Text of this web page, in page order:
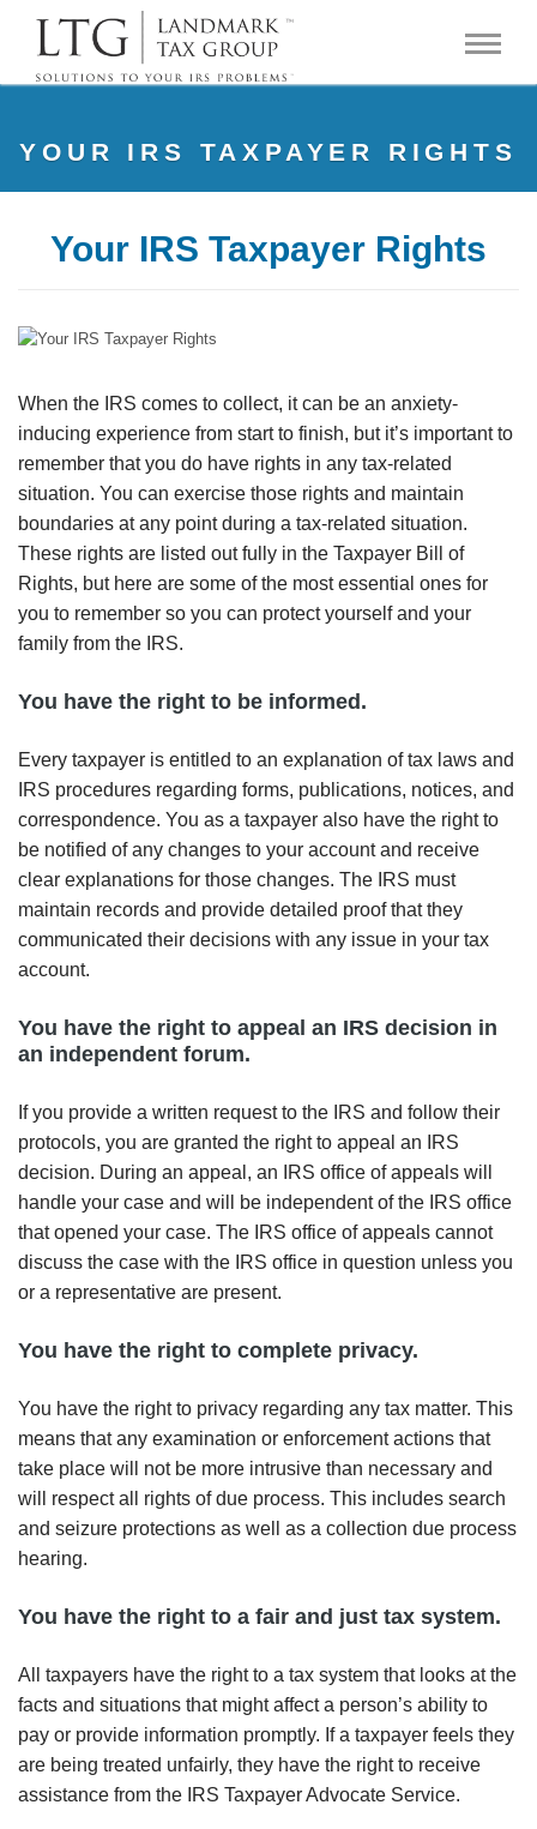
YOUR IRS TAXPAYER RIGHTS
Your IRS Taxpayer Rights
When the IRS comes to collect, it can be an anxiety-
inducing experience from start to finish, but it’s important to
remember that you do have rights in any tax-related
situation. You can exercise those rights and maintain
boundaries at any point during a tax-related situation.
These rights are listed out fully in the Taxpayer Bill of
Rights, but here are some of the most essential ones for
you to remember so you can protect yourself and your
family from the IRS.
You have the right to be informed.
Every taxpayer is entitled to an explanation of tax laws and
IRS procedures regarding forms, publications, notices, and
correspondence. You as a taxpayer also have the right to
be notified of any changes to your account and receive
clear explanations for those changes. The IRS must
maintain records and provide detailed proof that they
communicated their decisions with any issue in your tax
account.
You have the right to appeal an IRS decision in
an independent forum.
If you provide a written request to the IRS and follow their
protocols, you are granted the right to appeal an IRS
decision. During an appeal, an IRS office of appeals will
handle your case and will be independent of the IRS office
that opened your case. The IRS office of appeals cannot
discuss the case with the IRS office in question unless you
or a representative are present.
You have the right to complete privacy.
You have the right to privacy regarding any tax matter. This
means that any examination or enforcement actions that
take place will not be more intrusive than necessary and
will respect all rights of due process. This includes search
and seizure protections as well as a collection due process
hearing.
You have the right to a fair and just tax system.
All taxpayers have the right to a tax system that looks at the
facts and situations that might affect a person’s ability to
pay or provide information promptly. If a taxpayer feels they
are being treated unfairly, they have the right to receive
assistance from the IRS Taxpayer Advocate Service.